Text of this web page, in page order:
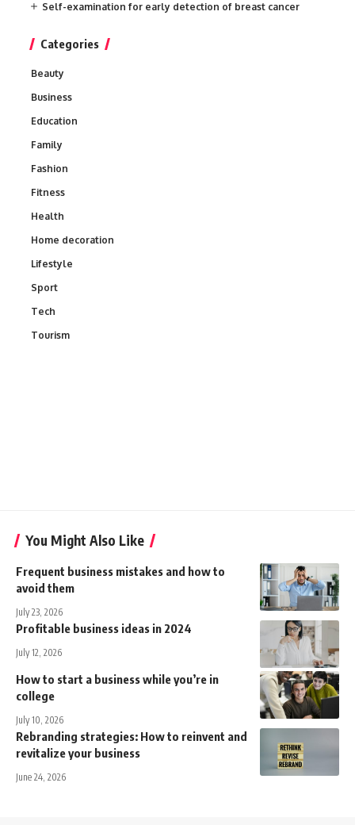
Self-examination for early detection of breast cancer
Categories
Beauty
Business
Education
Family
Fashion
Fitness
Health
Home decoration
Lifestyle
Sport
Tech
Tourism
You Might Also Like
Frequent business mistakes and how to
avoid them
July 23, 2026
Profitable business ideas in 2024
July 12, 2026
How to start a business while you’re in
college
July 10, 2026
Rebranding strategies: How to reinvent and
revitalize your business
June 24, 2026